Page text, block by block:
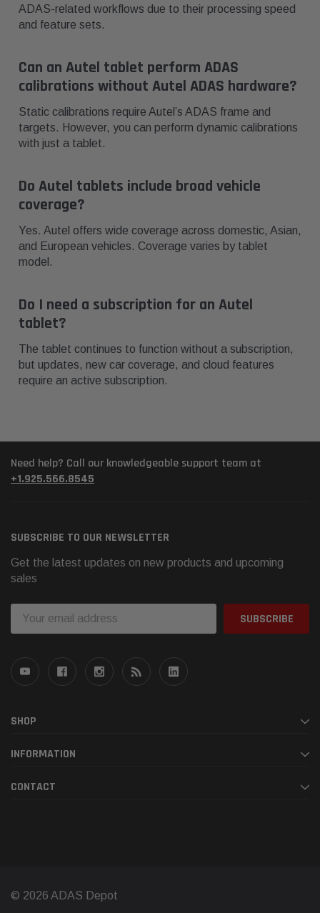
ADAS-related workflows due to their processing speed
and feature sets.
Can an Autel tablet perform ADAS
calibrations without Autel ADAS hardware?
Static calibrations require Autel’s ADAS frame and
targets. However, you can perform dynamic calibrations
with just a tablet.
Do Autel tablets include broad vehicle
coverage?
Yes. Autel offers wide coverage across domestic, Asian,
and European vehicles. Coverage varies by tablet
model.
Do I need a subscription for an Autel
tablet?
The tablet continues to function without a subscription,
but updates, new car coverage, and cloud features
require an active subscription.
Need help? Call our knowledgeable support team at
+1.925.566.8545
SUBSCRIBE TO OUR NEWSLETTER
Get the latest updates on new products and upcoming
sales
Address
SHOP
INFORMATION
CONTACT
© 2026 ADAS Depot